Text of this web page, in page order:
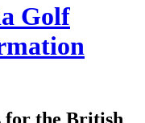
Golf